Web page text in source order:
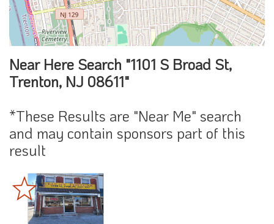
Near Here Search "1101 S Broad St,
Trenton, NJ 08611"
*These Results are "Near Me" search
and may contain sponsors part of this
result